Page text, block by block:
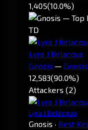
1,405(10.0%)
TD
Lyra J Belacqua
Gnosis — Gnosis
12,583(90.0%)
Attackers (2)
Lyra J Belacqua
Gnosis · Best